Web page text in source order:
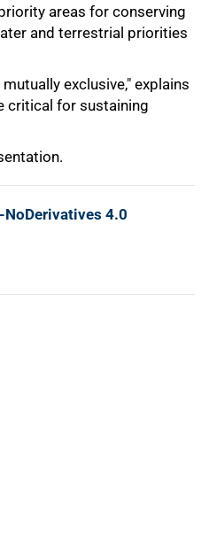
areas for conserving
and terrestrial priorities
exclusive," explains
critical for sustaining
4.0